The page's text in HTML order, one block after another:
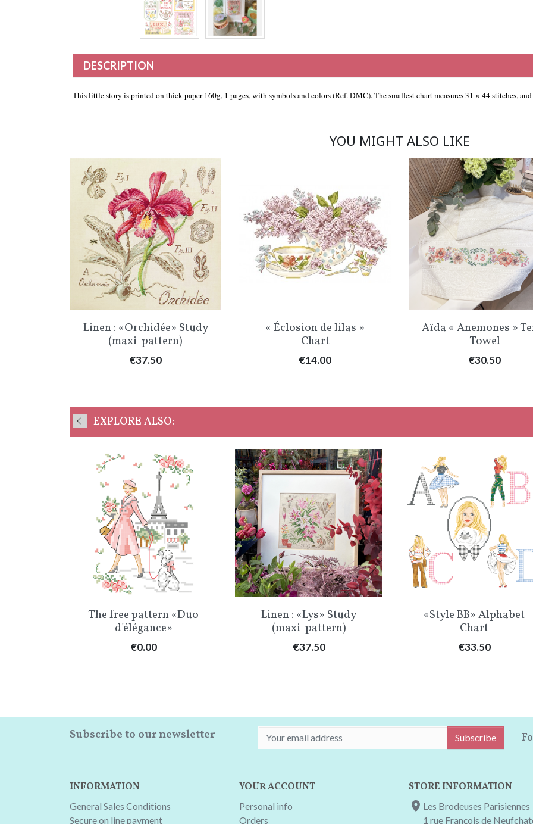
DESCRIPTION
This little story is printed on thick paper 160g, 1 pages, with symbols and colors (Ref. DMC). The smallest chart measures 31 × 44 stitches,
YOU MIGHT ALSO LIKE
Quick view
Linen : «Orchidée» Study
(maxi-pattern)
Price
€37.50
Quick view
« Éclosion de lilas »
Chart
Price
€14.00
Aïda « Anemones »
Towel
Price
€30.50
EXPLORE ALSO:
Quick view
The free pattern «Duo
d'élégance»
Price
€0.00
Quick view
Linen : «Lys» Study
(maxi-pattern)
Price
€37.50
Quick view
«Style BB» Alphabet
Chart
Price
€33.50
Subscribe to our newsletter Subscribe
INFORMATION
General Sales Conditions
Secure on line payment
YOUR ACCOUNT
Personal info
Orders
STORE INFORMATION
 Les Brodeuses Parisiennes
1 rue François de